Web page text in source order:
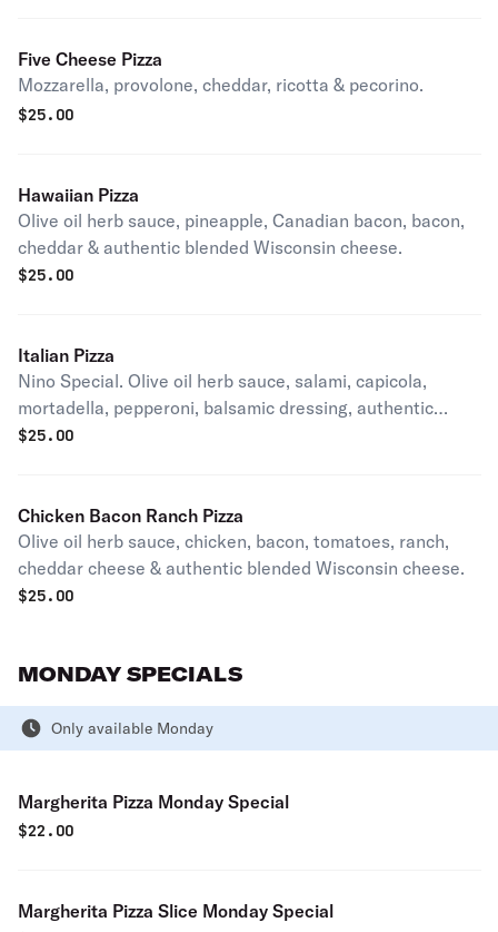
Five Cheese Pizza
Mozzarella, provolone, cheddar, ricotta & pecorino.
$25.00
Hawaiian Pizza
Olive oil herb sauce, pineapple, Canadian bacon, bacon,
cheddar & authentic blended Wisconsin cheese.
$25.00
Italian Pizza
Nino Special. Olive oil herb sauce, salami, capicola,
mortadella, pepperoni, balsamic dressing, authentic
blended Wisconsin cheese.
$25.00
Chicken Bacon Ranch Pizza
Olive oil herb sauce, chicken, bacon, tomatoes, ranch,
cheddar cheese & authentic blended Wisconsin cheese.
$25.00
MONDAY SPECIALS
Only available Monday
Margherita Pizza Monday Special
$22.00
Margherita Pizza Slice Monday Special